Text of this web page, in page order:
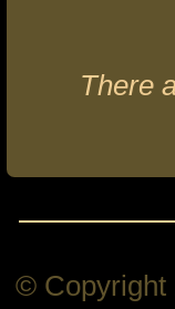
There
© Copyright